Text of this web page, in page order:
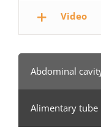
Video
Abdominal
Alimentary tube